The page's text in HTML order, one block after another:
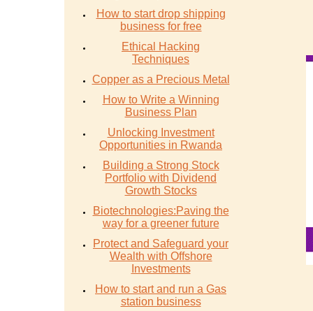
How to start drop shipping
business for free
Ethical Hacking
Techniques
Copper as a Precious Metal
How to Write a Winning
Business Plan
Unlocking Investment
Opportunities in Rwanda
Building a Strong Stock
Portfolio with Dividend
Growth Stocks
Biotechnologies:Paving the
way for a greener future
Protect and Safeguard your
Wealth with Offshore
Investments
How to start and run a Gas
station business